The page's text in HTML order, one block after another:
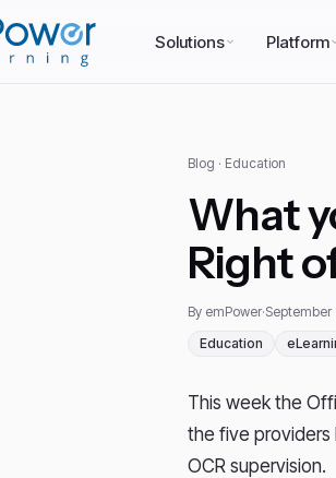
Solutions Platform
Blog · Education
What
Right
By emPower·September
Education
This week the
the five providers
OCR supervision.